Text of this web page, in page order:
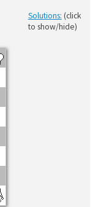
Solutions: (click
to show/hide)